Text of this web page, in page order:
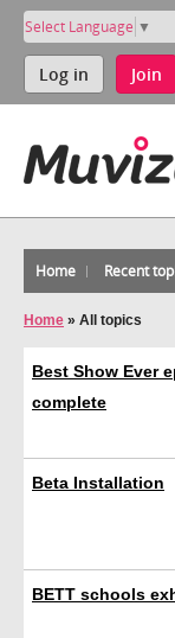
Select Language ▼
Log in Join
Home Recent
Home » All topics
Best Show Ever
complete
Beta Installation
BETT schools